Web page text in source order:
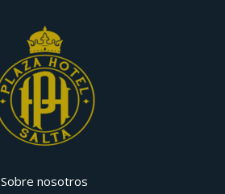
Sobre nosotros